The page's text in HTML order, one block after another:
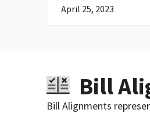
April 25, 2023
Bill
Bill Alignments